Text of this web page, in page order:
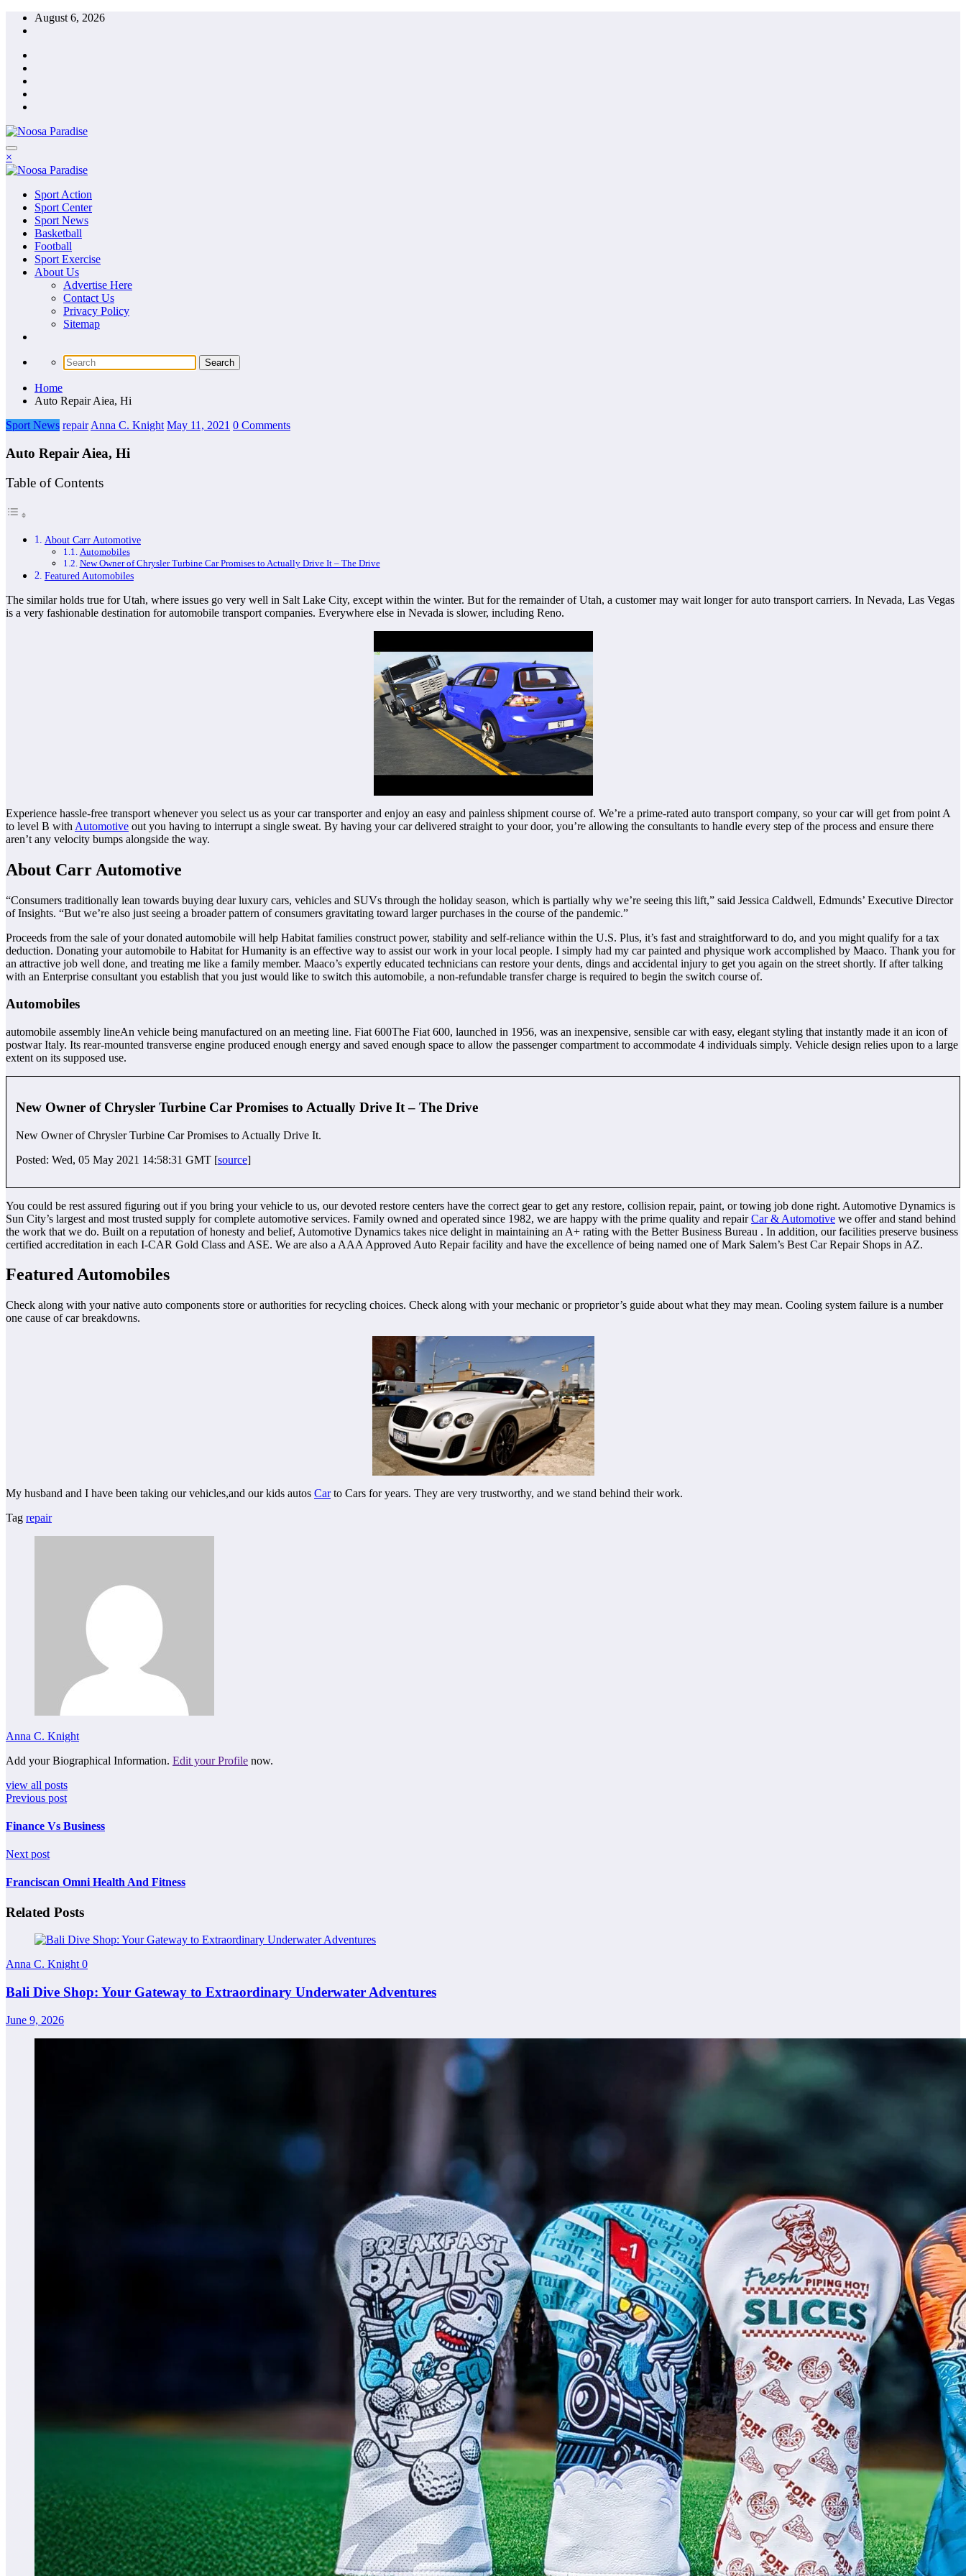
Skip
August 6, 2026
Noosa Paradise
The Ideal Sport
×
Noosa Paradise
The Ideal Sport
Sport Action
Sport Center
Sport News
Basketball
Football
Sport Exercise
About Us
Advertise Here
Contact Us
Privacy Policy
Sitemap
Home
Auto Repair Aiea, Hi
Sport News repair Anna C. Knight May 11, 2021 0 Comments
Auto Repair Aiea, Hi
Table of Contents
About Carr Automotive
Automobiles
New Owner of Chrysler Turbine Car Promises to Actually Drive It – The Drive
Featured Automobiles
The similar holds true for Utah, where issues go very well in Salt Lake City, except within the winter. But for the remainder of Utah, a customer may wait longer for auto transport carriers. In Nevada, Las Vegas
is a very fashionable destination for automobile transport companies. Everywhere else in Nevada is slower, including Reno.
Experience hassle-free transport whenever you select us as your car transporter and enjoy an easy and painless shipment course of. We’re a prime-rated auto transport company, so your car will get from point A
to level B with Automotive out you having to interrupt a single sweat. By having your car delivered straight to your door, you’re allowing the consultants to handle every step of the process and ensure there
aren’t any velocity bumps alongside the way.
About Carr Automotive
“Consumers traditionally lean towards buying dear luxury cars, vehicles and SUVs through the holiday season, which is partially why we’re seeing this lift,” said Jessica Caldwell, Edmunds’ Executive Director
of Insights. “But we’re also just seeing a broader pattern of consumers gravitating toward larger purchases in the course of the pandemic.”
Proceeds from the sale of your donated automobile will help Habitat families construct power, stability and self-reliance within the U.S. Plus, it’s fast and straightforward to do, and you might qualify for a tax
deduction. Donating your automobile to Habitat for Humanity is an effective way to assist our work in your local people. I simply had my car painted and physique work accomplished by Maaco. Thank you for
an attractive job well done, and treating me like a family member. Maaco’s expertly educated technicians can restore your dents, dings and accidental injury to get you again on the street shortly. If after talking
with an Enterprise consultant you establish that you just would like to switch this automobile, a non-refundable transfer charge is required to begin the switch course of.
Automobiles
automobile assembly lineAn vehicle being manufactured on an meeting line. Fiat 600The Fiat 600, launched in 1956, was an inexpensive, sensible car with easy, elegant styling that instantly made it an icon of
postwar Italy. Its rear-mounted transverse engine produced enough energy and saved enough space to allow the passenger compartment to accommodate 4 individuals simply. Vehicle design relies upon to a large
extent on its supposed use.
New Owner of Chrysler Turbine Car Promises to Actually Drive It – The Drive
New Owner of Chrysler Turbine Car Promises to Actually Drive It.
Posted: Wed, 05 May 2021 14:58:31 GMT [source]
You could be rest assured figuring out if you bring your vehicle to us, our devoted restore centers have the correct gear to get any restore, collision repair, paint, or towing job done right. Automotive Dynamics is
Sun City’s largest and most trusted supply for complete automotive services. Family owned and operated since 1982, we are happy with the prime quality and repairCar & Automotive we offer and stand behind
the work that we do. Built on a reputation of honesty and belief, Automotive Dynamics takes nice delight in maintaining an A+ rating with the Better Business Bureau . In addition, our facilities preserve business
certified accreditation in each I-CAR Gold Class and ASE. We are also a AAA Approved Auto Repair facility and have the excellence of being named one of Mark Salem’s Best Car Repair Shops in AZ.
Featured Automobiles
Check along with your native auto components store or authorities for recycling choices. Check along with your mechanic or proprietor’s guide about what they may mean. Cooling system failure is a number
one cause of car breakdowns.
My husband and I have been taking our vehicles,and our kids autos Carto Cars for years. They are very trustworthy, and we stand behind their work.
Tag repair
Anna C. Knight
Add your Biographical Information. Edit your Profile now.
view all posts
Previous post
Finance Vs Business
Next post
Franciscan Omni Health And Fitness
Related Posts
Anna C. Knight 0
Bali Dive Shop: Your Gateway to Extraordinary Underwater Adventures
June 9, 2026